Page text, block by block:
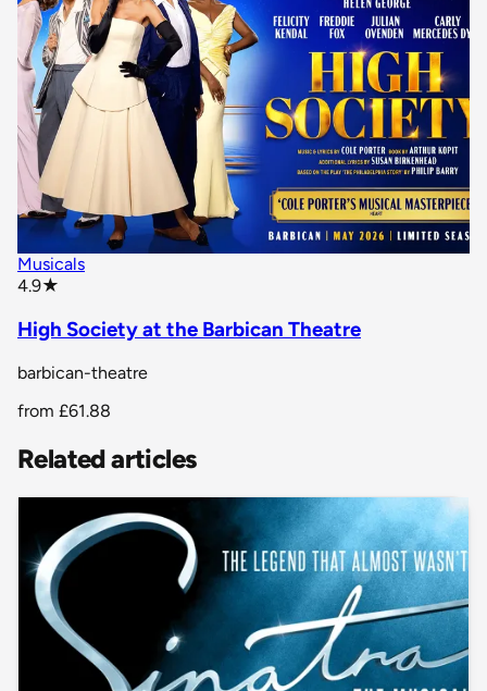
Musicals
4.9★
High Society at the Barbican Theatre
barbican-theatre
from £61.88
Related articles